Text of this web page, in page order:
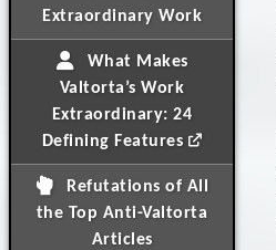
Extraordinary Work
What Makes
Valtorta’s Work
Extraordinary: 24
Defining Features
Refutations of All
the Top Anti-Valtorta
Articles